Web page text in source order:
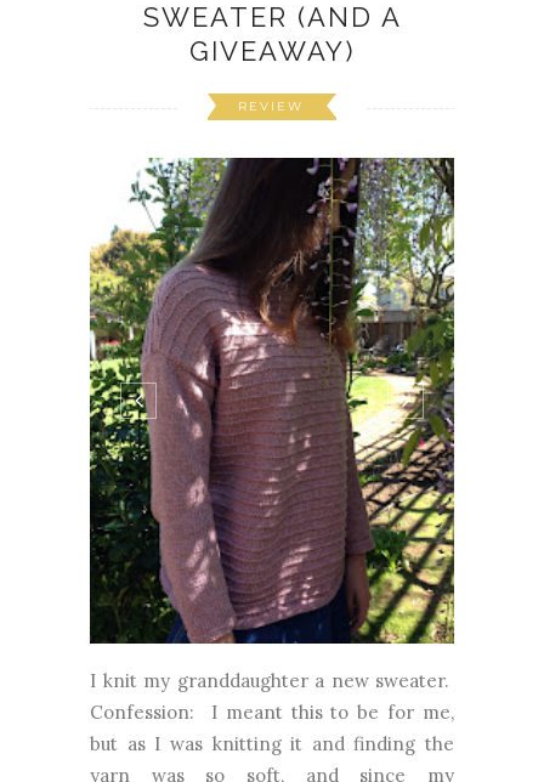
SWEATER (AND A
GIVEAWAY)
REVIEW
I knit my granddaughter a new sweater.
Confession: I meant this to be for me,
but as I was knitting it and finding the
yarn was so soft, and since my